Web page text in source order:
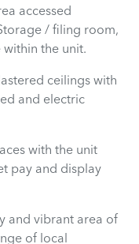
accessed
/ filing room,
the unit.
ceilings with
and electric
with the unit
pay and display
and vibrant area of
of local